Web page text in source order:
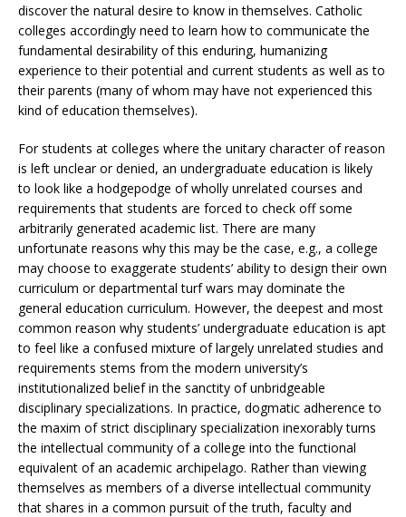
discover the natural desire to know in themselves. Catholic
colleges accordingly need to learn how to communicate the
fundamental desirability of this enduring, humanizing
experience to their potential and current students as well as to
their parents (many of whom may have not experienced this
kind of education themselves).
For students at colleges where the unitary character of reason
is left unclear or denied, an undergraduate education is likely
to look like a hodgepodge of wholly unrelated courses and
requirements that students are forced to check off some
arbitrarily generated academic list. There are many
unfortunate reasons why this may be the case, e.g., a college
may choose to exaggerate students’ ability to design their own
curriculum or departmental turf wars may dominate the
general education curriculum. However, the deepest and most
common reason why students’ undergraduate education is apt
to feel like a confused mixture of largely unrelated studies and
requirements stems from the modern university’s
institutionalized belief in the sanctity of unbridgeable
disciplinary specializations. In practice, dogmatic adherence to
the maxim of strict disciplinary specialization inexorably turns
the intellectual community of a college into the functional
equivalent of an academic archipelago. Rather than viewing
themselves as members of a diverse intellectual community
that shares in a common pursuit of the truth, faculty and